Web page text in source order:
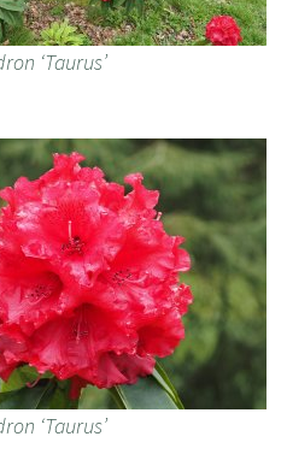
‘Taurus’
‘Taurus’